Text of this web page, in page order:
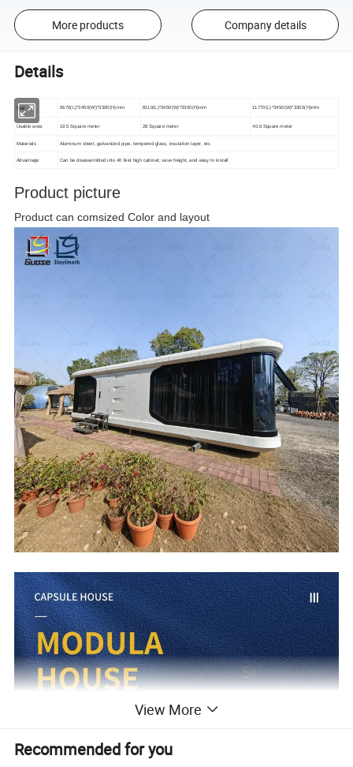
More products Company details
Details
Size 5670(L)*3450(W)*3300(H)mm 8110(L)*3450(W)*3300(H)mm 11770(L)*3450(W)*3300(H)mm
Usable area 19.5 Square meter 28 Square meter 40.6 Square meter
Materials Aluminum sheet, galvanized pipe, tempered glass, insulation layer, etc
Advantage Can be disassembled into 40 feet high cabinet, save freight, and easy to install
Product picture
Product can comsizedColor and layout
View More
Recommended for you